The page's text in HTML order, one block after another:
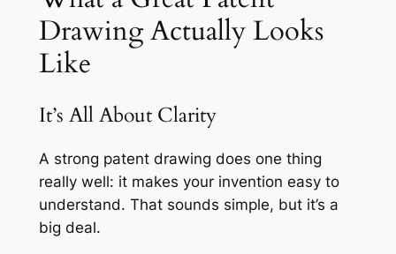
Drawing Actually Looks
Like
It’s All About Clarity
A strong patent drawing does one thing
really well: it makes your invention easy to
understand. That sounds simple, but it’s a
big deal.